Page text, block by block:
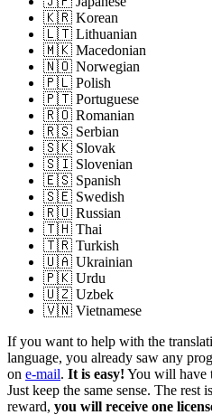
🇰🇷 Korean
🇱🇹 Lithuanian
🇲🇰 Macedonian
🇳🇴 Norwegian
🇵🇱 Polish
🇵🇹 Portuguese
🇷🇴 Romanian
🇷🇸 Serbian
🇸🇰 Slovak
🇸🇮 Slovenian
🇪🇸 Spanish
🇸🇪 Swedish
🇷🇺 Russian
🇹🇭 Thai
🇹🇷 Turkish
🇺🇦 Ukrainian
🇵🇰 Urdu
🇺🇿 Uzbek
🇻🇳 Vietnamese
If you want to help with the
language, you already saw any
on e-mail. It is easy! You will have
Just keep the same sense. The
reward, you will receive one